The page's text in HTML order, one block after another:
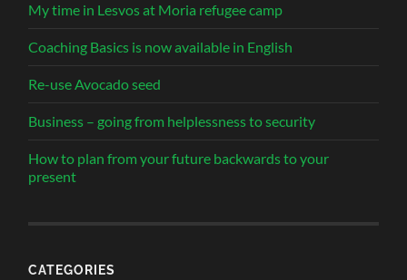
My time in Lesvos at Moria refugee camp
Coaching Basics is now available in English
Re-use Avocado seed
Business – going from helplessness to security
How to plan from your future backwards to your
present
CATEGORIES